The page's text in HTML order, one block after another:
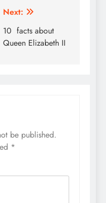
Next:
10 facts about
Queen Elizabeth II
be published.
*